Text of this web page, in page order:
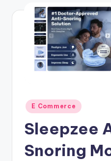
Posted
in
E Commerce
Sleepzee
Snoring